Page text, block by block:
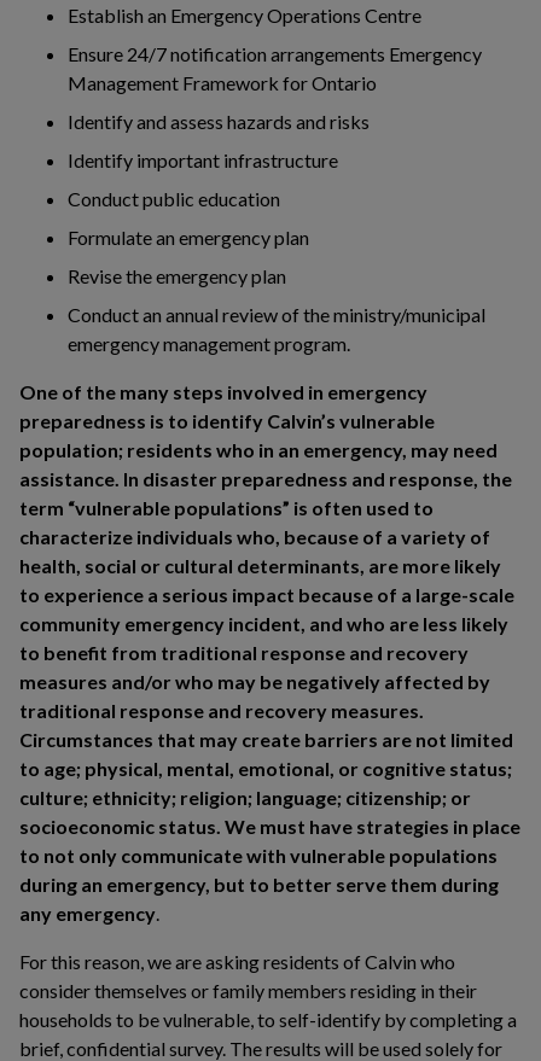
Establish an Emergency Operations Centre
Ensure 24/7 notification arrangements Emergency
Management Framework for Ontario
Identify and assess hazards and risks
Identify important infrastructure
Conduct public education
Formulate an emergency plan
Revise the emergency plan
Conduct an annual review of the ministry/municipal
emergency management program.
One of the many steps involved in emergency
preparedness is to identify Calvin’s vulnerable
population; residents who in an emergency, may need
assistance. In disaster preparedness and response, the
term “vulnerable populations” is often used to
characterize individuals who, because of a variety of
health, social or cultural determinants, are more likely
to experience a serious impact because of a large-scale
community emergency incident, and who are less likely
to benefit from traditional response and recovery
measures and/or who may be negatively affected by
traditional response and recovery measures.
Circumstances that may create barriers are not limited
to age; physical, mental, emotional, or cognitive status;
culture; ethnicity; religion; language; citizenship; or
socioeconomic status. We must have strategies in place
to not only communicate with vulnerable populations
during an emergency, but to better serve them during
any emergency.
For this reason, we are asking residents of Calvin who
consider themselves or family members residing in their
households to be vulnerable, to self-identify by completing a
brief, confidential survey. The results will be used solely for